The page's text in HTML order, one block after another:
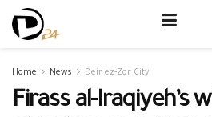
Home News Deir ez-Zor City
Firass al-Iraqiyeh’s